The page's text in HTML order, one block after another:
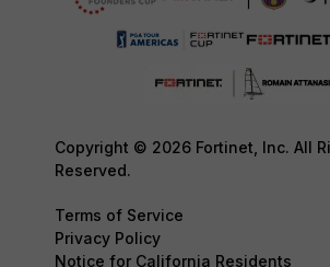
Copyright © 2026 Fortinet, Inc. All
Reserved.
Terms of Service
Privacy Policy
Notice for California Residents